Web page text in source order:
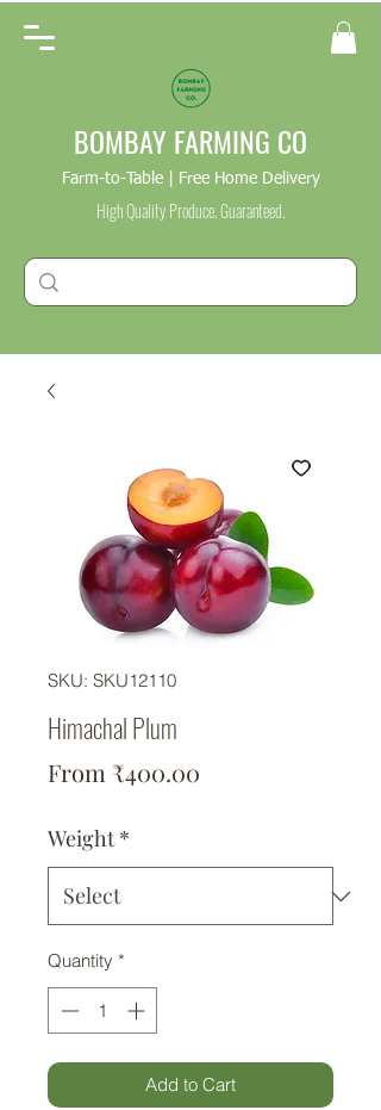
BOMBAY FARMING CO
Farm-to-Table | Free Home Delivery
High Quality Produce. Guaranteed.
SKU: SKU12110
Himachal Plum
From ₹400.00
Weight *
Quantity *
Add to Cart